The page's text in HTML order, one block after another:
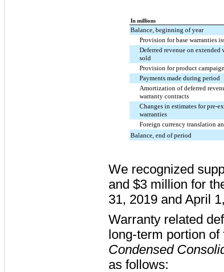
In millions
Balance, beginning of year
Provision for base warranties
Deferred revenue on extended
sold
Provision for product
Payments made during period
Amortization of deferred
warranty contracts
Changes in estimates for pre-
warranties
Foreign currency translation
Balance, end of period
We recognized
and $3 million for
31, 2019 and April
Warranty related
long-term portion
Condensed
as follows: